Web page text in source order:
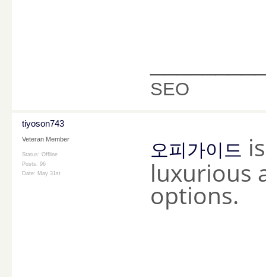
SEO
tiyoson743
Veteran Member
Status: Offline
Posts: 96
Date: May 31st
오피가이드
luxurious
options.